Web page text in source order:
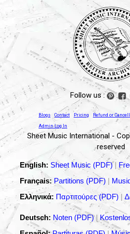
Follow us :
Blogs Contact Pricing Refund or
Admin Log In
Sheet Music International -
reserved
English: Sheet Music (PDF)|
Français: Partitions (PDF) |
Ελληνικά: Παρτιτούρες (PDF) |
Deutsch: Noten (PDF)|